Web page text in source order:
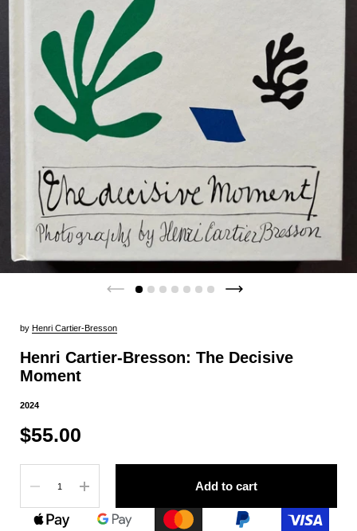
by Henri Cartier-Bresson
Henri Cartier-Bresson: The Decisive
Moment
2024
$55.00
Add to cart